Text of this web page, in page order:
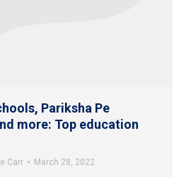
Pariksha Pe
more: Top education
Carr March 28, 2022